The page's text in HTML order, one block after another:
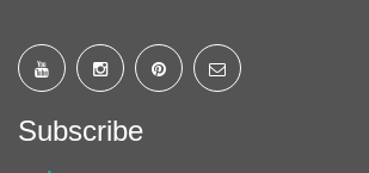
Subscribe